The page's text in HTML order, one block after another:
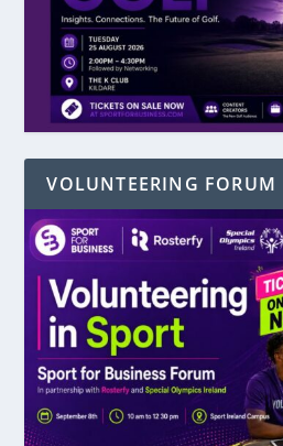
VOLUNTEERING FORUM